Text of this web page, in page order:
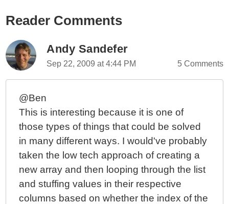
Reader Comments
Andy Sandefer
Sep 22, 2009 at 4:44 PM 5 Comments
@Ben
This is interesting because it is one of
those types of things that could be solved
in many different ways. I would've probably
taken the low tech approach of creating a
new array and then looping through the list
and stuffing values in their respective
columns based on whether the index of the